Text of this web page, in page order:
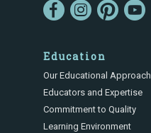
Education
Our Educational Approach
Educators and Expertise
Commitment to Quality
Learning Environment